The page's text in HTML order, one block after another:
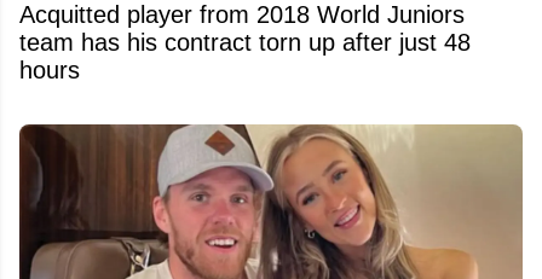
Acquitted player from 2018 World Juniors
team has his contract torn up after just 48
hours